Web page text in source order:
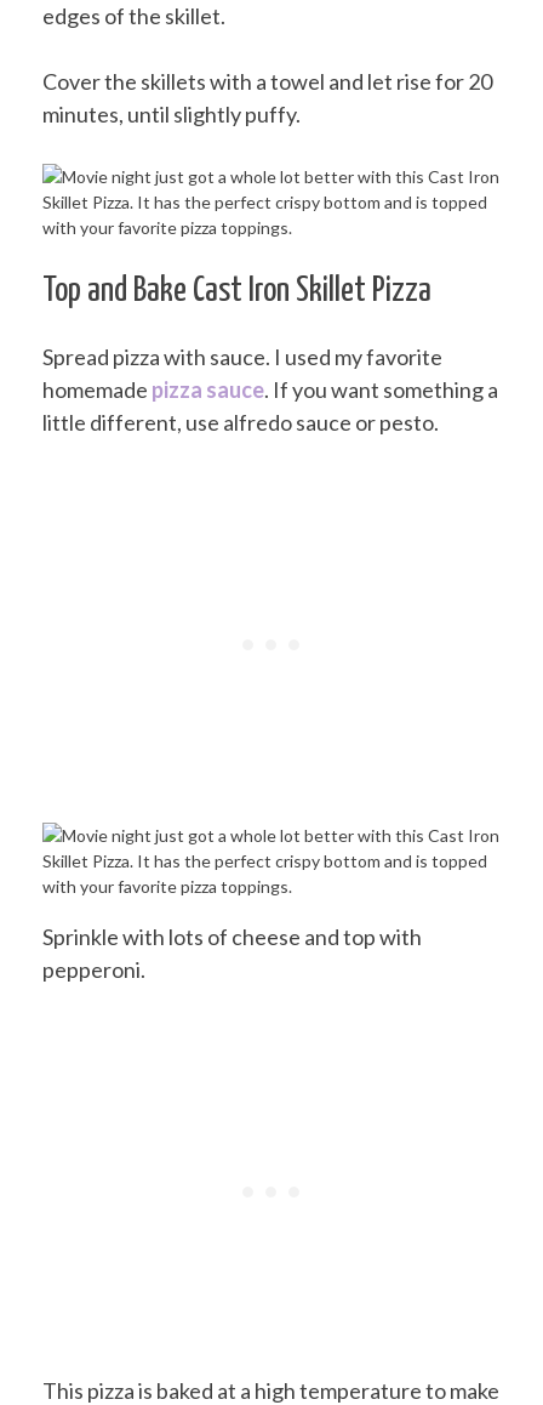
edges of the skillet.
Cover the skillets with a towel and let rise for 20
minutes, until slightly puffy.
Top and Bake Cast Iron Skillet Pizza
Spread pizza with sauce. I used my favorite
homemade pizza sauce. If you want something a
little different, use alfredo sauce or pesto.
Sprinkle with lots of cheese and top with
pepperoni.
This pizza is baked at a high temperature to make